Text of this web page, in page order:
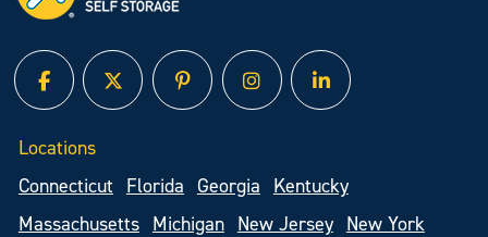
facebooktwitter pinterestinstagramlinked in
Locations
Connecticut
Florida Georgia
Kentucky
Massachusetts
Michigan New Jersey
New York